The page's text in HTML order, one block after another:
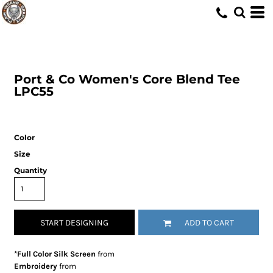
Port & Co Women's Core Blend Tee
LPC55
Color
Size
Quantity
START DESIGNING ADD TO CART
*Full Color Silk Screen from
Embroidery from